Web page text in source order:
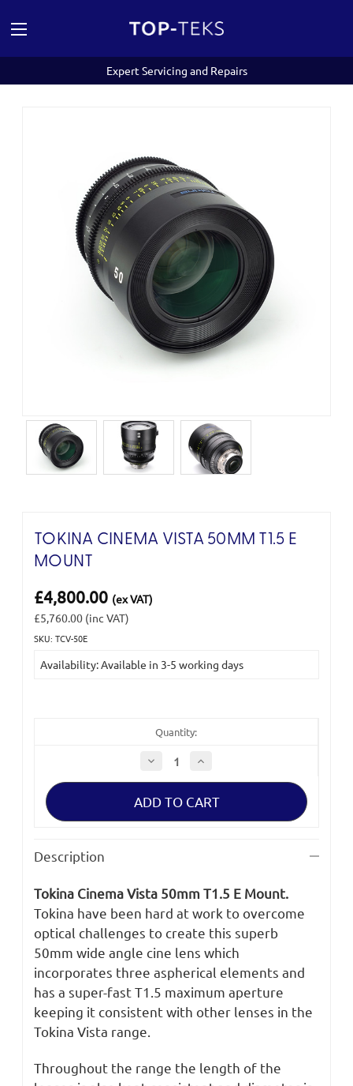
Expert Servicing and Repairs
TOKINA CINEMA VISTA 50MM T1.5 E
MOUNT
£4,800.00 (ex VAT)
£5,760.00 (inc VAT)
SKU: TCV-50E
Stock:
Availability: Available in 3-5 working days
Quantity:
Decrease
Quantity
of
Cinema
50mm
Increase
of
Cinema
50mm
Description
Tokina Cinema Vista 50mm T1.5 E Mount.
Tokina have been hard at work to overcome
optical challenges to create this superb
50mm wide angle cine lens which
incorporates three aspherical elements and
has a super-fast T1.5 maximum aperture
keeping it consistent with other lenses in the
Tokina Vista range.
Throughout the range the length of the